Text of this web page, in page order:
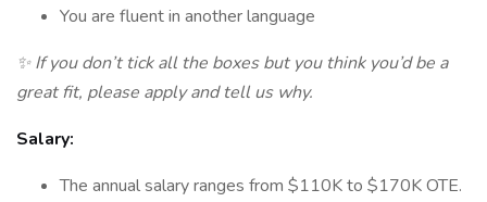
You are fluent in another language
✨ If you don’t tick all the boxes but you think you’d be a
great fit, please apply and tell us why.
Salary:
The annual salary ranges from $110K to $170K OTE.